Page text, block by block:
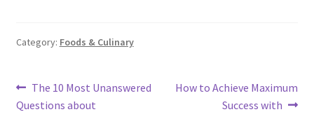
Category: Foods & Culinary
Post
navigation
Previous
post:
The 10 Most Unanswered
Questions about
Next
How to Achieve Maximum
Success with